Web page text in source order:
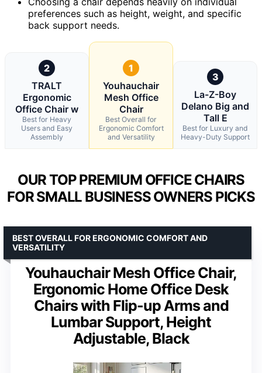
preferences such as height, weight, and specific
back support needs.
2
TRALT
Ergonomic
Office Chair w
Best for Heavy
Users and Easy
Assembly
1
Youhauchair
Mesh Office
Chair
Best Overall for
Ergonomic Comfort
and Versatility
3
La-Z-Boy
Delano Big and
Tall E
Best for Luxury and
Heavy-Duty Support
OUR TOP PREMIUM OFFICE CHAIRS
FOR SMALL BUSINESS OWNERS PICKS
Youhauchair Mesh Office Chair,
Ergonomic Home Office Desk
Chairs with Flip-up Arms and
Lumbar Support, Height
Adjustable, Black
BEST OVERALL FOR ERGONOMIC COMFORT AND
VERSATILITY